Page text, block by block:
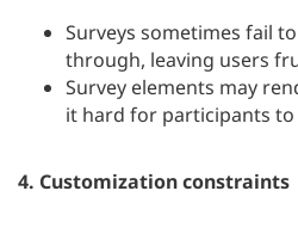
Surveys sometimes fail
through, leaving users
Survey elements may
it hard for participants to
4. Customization constraints